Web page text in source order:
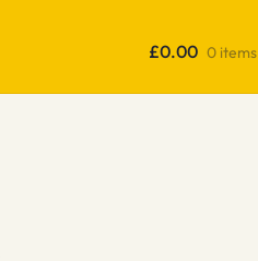
£0.00 0 items